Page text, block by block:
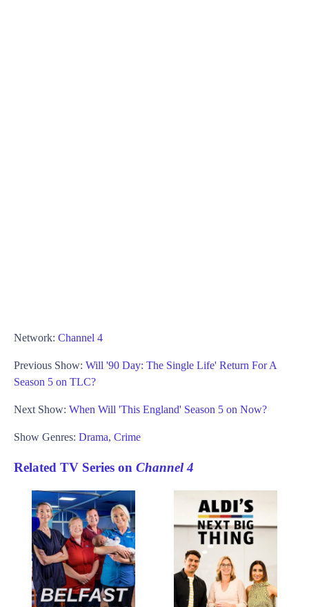
Network: Channel 4
Previous Show: Will '90 Day: The Single Life' Return For A
Season 5 on TLC?
Next Show: When Will 'This England' Season 5 on Now?
Show Genres: Drama, Crime
Related TV Series on Channel 4